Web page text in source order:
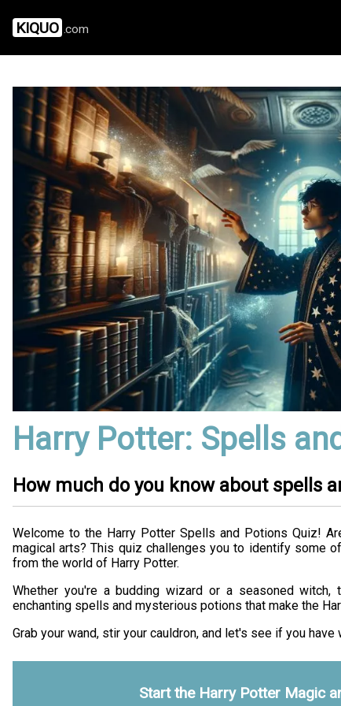
KIQUO .com
Harry Potter: Spells
How much do you know about spells
Welcome to the Harry Potter Spells and Potions Quiz!
magical arts? This quiz challenges you to identify some
from the world of Harry Potter.
Whether you're a budding wizard or a seasoned
enchanting spells and mysterious potions that make the
Grab your wand, stir your cauldron, and let's see if you
Start the Harry Potter Magic